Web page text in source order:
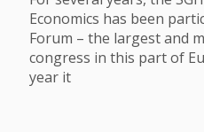
Economics has been
Forum – the largest and
congress in this part of
year it